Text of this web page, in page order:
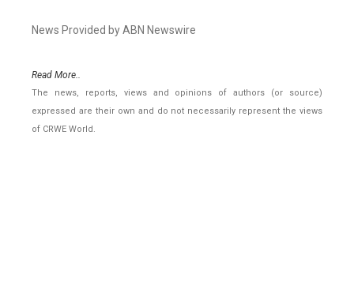
News Provided by ABN Newswire
Read More..
The news, reports, views and opinions of authors (or source)
expressed are their own and do not necessarily represent the views
of CRWE World.